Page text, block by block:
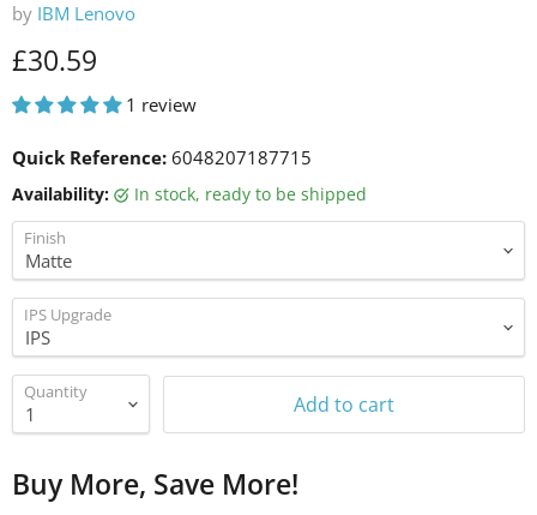
by IBM Lenovo
Current price
£30.59
1 review
Quick Reference: 6048207187715
Availability: in stock, ready to be shipped
Finish
IPS Upgrade
Quantity Add to cart
Buy More, Save More!